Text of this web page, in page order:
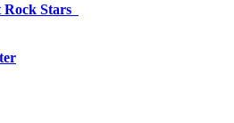
Rock Stars